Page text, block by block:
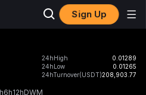
Sign Up
24hHigh
0.01289
24hLow
0.01265
24hTurnover(USDT)208,903.77
6h12hDWM